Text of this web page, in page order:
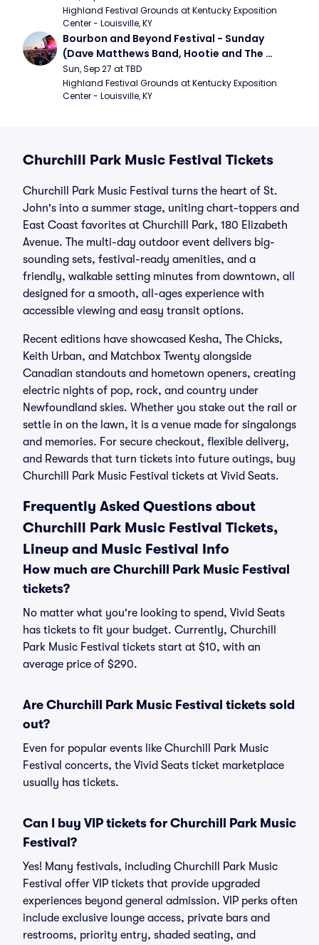
Highland Festival Grounds at Kentucky Exposition
Center - Louisville, KY
Bourbon and Beyond Festival - Sunday
(Dave Matthews Band, Hootie and The
Blowfish, Counting Crows)
Sun, Sep 27 at TBD
Highland Festival Grounds at Kentucky Exposition
Center - Louisville, KY
Churchill Park Music Festival Tickets
Churchill Park Music Festival turns the heart of St.
John's into a summer stage, uniting chart-toppers and
East Coast favorites at Churchill Park, 180 Elizabeth
Avenue. The multi-day outdoor event delivers big-
sounding sets, festival-ready amenities, and a
friendly, walkable setting minutes from downtown, all
designed for a smooth, all-ages experience with
accessible viewing and easy transit options.
Recent editions have showcased Kesha, The Chicks,
Keith Urban, and Matchbox Twenty alongside
Canadian standouts and hometown openers, creating
electric nights of pop, rock, and country under
Newfoundland skies. Whether you stake out the rail or
settle in on the lawn, it is a venue made for singalongs
and memories. For secure checkout, flexible delivery,
and Rewards that turn tickets into future outings, buy
Churchill Park Music Festival tickets at Vivid Seats.
Frequently Asked Questions about
Churchill Park Music Festival Tickets,
Lineup and Music Festival Info
How much are Churchill Park Music Festival
tickets?
No matter what you're looking to spend, Vivid Seats
has tickets to fit your budget. Currently, Churchill
Park Music Festival tickets start at $10, with an
average price of $290.
Are Churchill Park Music Festival tickets sold
out?
Even for popular events like Churchill Park Music
Festival concerts, the Vivid Seats ticket marketplace
usually has tickets.
Can I buy VIP tickets for Churchill Park Music
Festival?
Yes! Many festivals, including Churchill Park Music
Festival offer VIP tickets that provide upgraded
experiences beyond general admission. VIP perks often
include exclusive lounge access, private bars and
restrooms, priority entry, shaded seating, and